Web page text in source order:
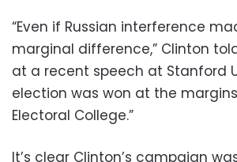
“Even if Russian interference
marginal difference,” Clinton
at a recent speech at Stanford
election was won at the
Electoral College.”
It’s clear Clinton’s campaign